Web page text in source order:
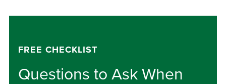
FREE CHECKLIST
Questions to Ask When